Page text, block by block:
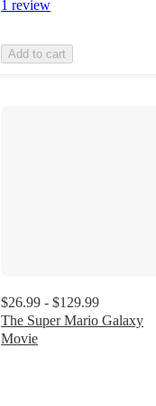
1 review
Add to cart
$26.99 - $129.99
The Super Mario Galaxy
Movie